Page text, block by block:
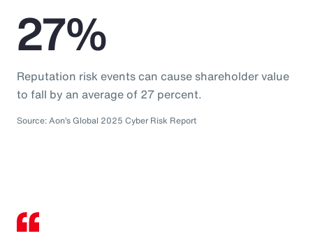
27%
Reputation risk events can cause shareholder value
to fall by an average of 27 percent.
Source: Aon’s Global 2025 Cyber Risk Report